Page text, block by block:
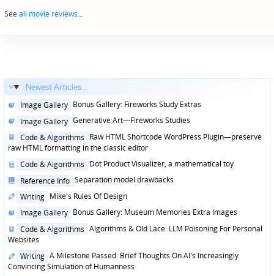
See all movie reviews...
Newest Articles...
Posted
Image Gallery Bonus Gallery: Fireworks Study Extras
Posted
Image Gallery Generative Art—Fireworks Studies
Posted
in
Code & Algorithms Raw HTML Shortcode WordPress Plugin—preserve
raw HTML formatting in the classic editor
Posted
Code & Algorithms Dot Product Visualizer, a mathematical toy
Posted
Reference Info Separation model drawbacks
Posted
Writing Mike's Rules Of Design
Posted
Image Gallery Bonus Gallery: Museum Memories Extra Images
Posted
in
Code & Algorithms Algorithms & Old Lace: LLM Poisoning For Personal
Websites
Posted
in
Writing A Milestone Passed: Brief Thoughts On AI's Increasingly
Convincing Simulation of Humanness